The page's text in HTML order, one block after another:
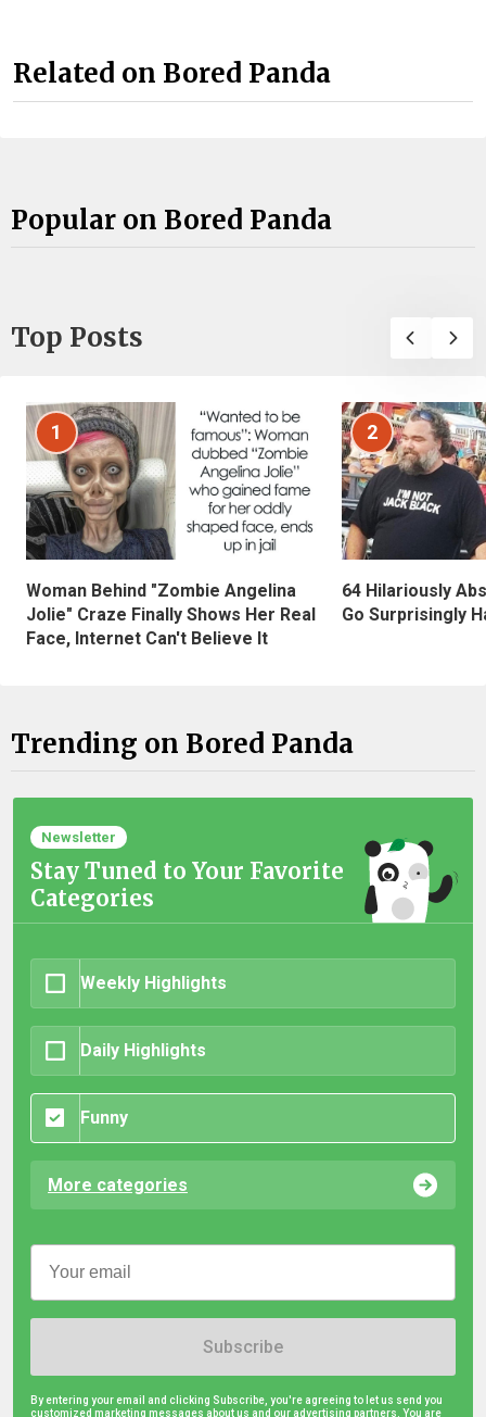
Related on Bored Panda
Popular on Bored Panda
Top Posts
1
Woman Behind "Zombie Angelina
Jolie" Craze Finally Shows Her Real
Face, Internet Can't Believe It
2
64 Hilariously
Go Surprisingly
Trending on Bored Panda
Newsletter
Stay Tuned to Your Favorite
Categories
Weekly Highlights
Daily Highlights
Funny
More categories
Subscribe
By entering your email and clicking Subscribe, you're agreeing to let us send you
customized marketing messages about us and our advertising partners. You are